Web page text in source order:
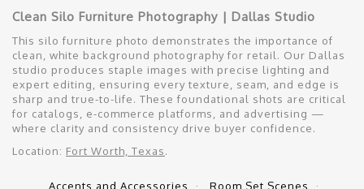
Clean Silo Furniture Photography | Dallas Studio
This silo furniture photo demonstrates the importance of
clean, white background photography for retail. Our Dallas
studio produces staple images with precise lighting and
expert editing, ensuring every texture, seam, and edge is
sharp and true-to-life. These foundational shots are critical
for catalogs, e-commerce platforms, and advertising —
where clarity and consistency drive buyer confidence.
Location: Fort Worth, Texas.
Accents and Accessories Room Set Scenes